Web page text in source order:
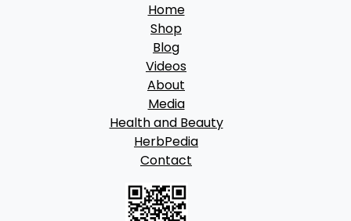
Home
Shop
Blog
Videos
About
Media
Health and Beauty
HerbPedia
Contact